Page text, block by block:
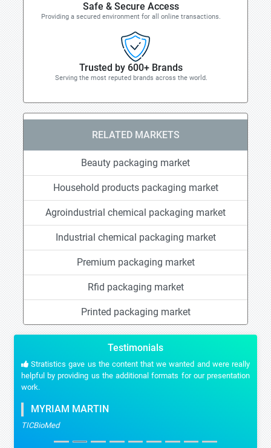
Safe & Secure Access
Providing a secured environment for all online transactions.
Trusted by 600+ Brands
Serving the most reputed brands across the world.
RELATED MARKETS
Beauty packaging market
Household products packaging market
Agroindustrial chemical packaging market
Industrial chemical packaging market
Premium packaging market
Rfid packaging market
Printed packaging market
Testimonials
Stratistics gave us the content that we wanted and were really
helpful by providing us the additional formats for our presentation
work.
MYRIAM MARTIN
TICBioMed